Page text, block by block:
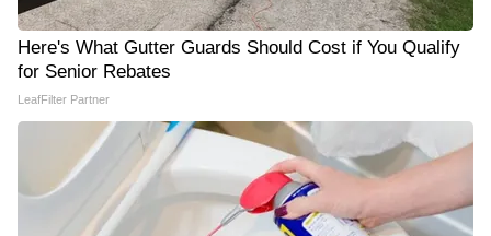
Here's What Gutter Guards Should Cost if You Qualify
for Senior Rebates
LeafFilter Partner